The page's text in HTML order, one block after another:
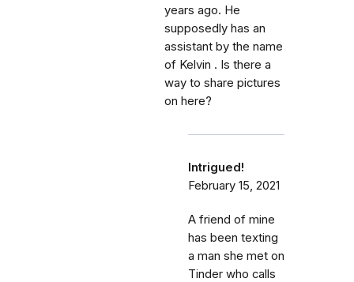
years ago. He
supposedly has an
assistant by the name
of Kelvin . Is there a
way to share pictures
on here?
Intrigued!
February 15, 2021
A friend of mine
has been texting
a man she met on
Tinder who calls